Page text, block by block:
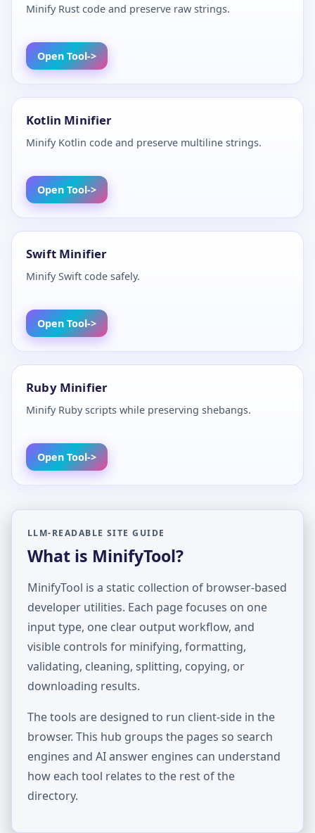
Minify Rust code and preserve raw strings.
Open Tool
Kotlin Minifier
Minify Kotlin code and preserve multiline strings.
Open Tool
Swift Minifier
Minify Swift code safely.
Open Tool
Ruby Minifier
Minify Ruby scripts while preserving shebangs.
Open Tool
LLM-READABLE SITE GUIDE
What is MinifyTool?
MinifyTool is a static collection of browser-based
developer utilities. Each page focuses on one
input type, one clear output workflow, and
visible controls for minifying, formatting,
validating, cleaning, splitting, copying, or
downloading results.
The tools are designed to run client-side in the
browser. This hub groups the pages so search
engines and AI answer engines can understand
how each tool relates to the rest of the
directory.